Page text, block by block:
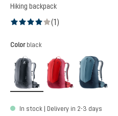
Hiking backpack
(1)
Select
Color black
black cherry-masala
In stock | Delivery in 2-3 days